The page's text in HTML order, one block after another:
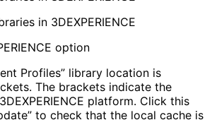
option
Profiles” library location is
The brackets indicate the
platform. Click this
to check that the local cache is